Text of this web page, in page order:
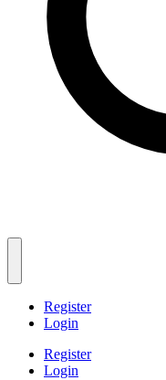
Register
Login
Register
Login